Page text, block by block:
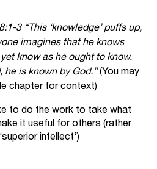
3 “This ‘knowledge’ puffs up,
imagines that he knows
know as he ought to know.
he is known by God.”(You may
chapter for context)
to do the work to take what
it useful for others (rather
intellect’)